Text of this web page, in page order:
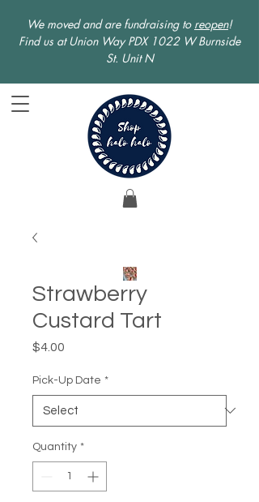
We moved and are fundraising to reopen!
Find us at Union Way PDX 1022 W Burnside
St. Unit N
Strawberry
Custard Tart
$4.00
Pick-Up Date *
Quantity *